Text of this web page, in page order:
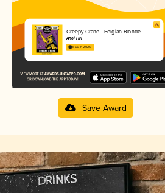
Creepy Crane - Belgian Blonde
Ahoi Hill
3.55 in 2025
Save Award